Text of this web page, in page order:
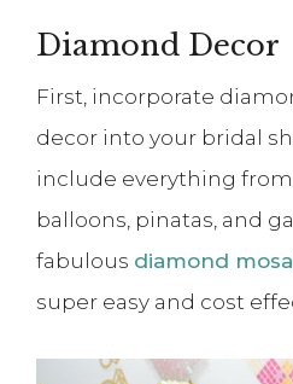
Diamond Decor
First, incorporate
decor into your bridal
include everything
balloons, pinatas, and
fabulous diamond
super easy and cost